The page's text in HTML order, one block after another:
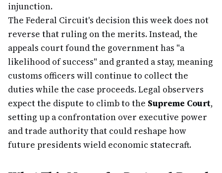
injunction.
The Federal Circuit's decision this week does not
reverse that ruling on the merits. Instead, the
appeals court found the government has "a
likelihood of success" and granted a stay, meaning
customs officers will continue to collect the
duties while the case proceeds. Legal observers
expect the dispute to climb to the Supreme Court,
setting up a confrontation over executive power
and trade authority that could reshape how
future presidents wield economic statecraft.